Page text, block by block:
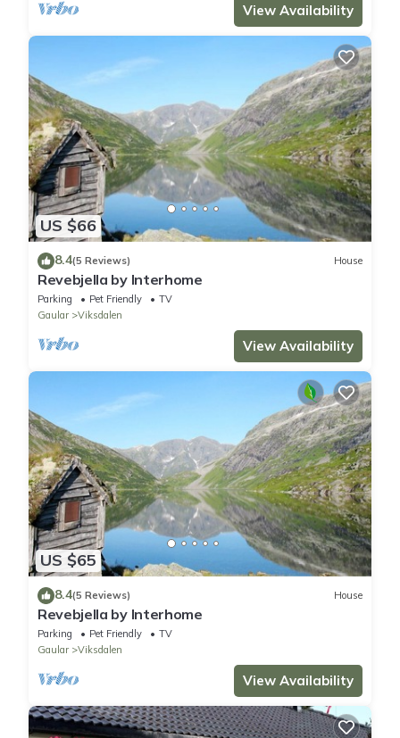
View Availability
US $66
8.4(5 Reviews) House
Revebjella by Interhome
Parking Pet Friendly
TV
Gaular
Viksdalen
View Availability
US $65
8.4(5 Reviews) House
Revebjella by Interhome
Parking Pet Friendly
TV
Gaular
Viksdalen
View Availability